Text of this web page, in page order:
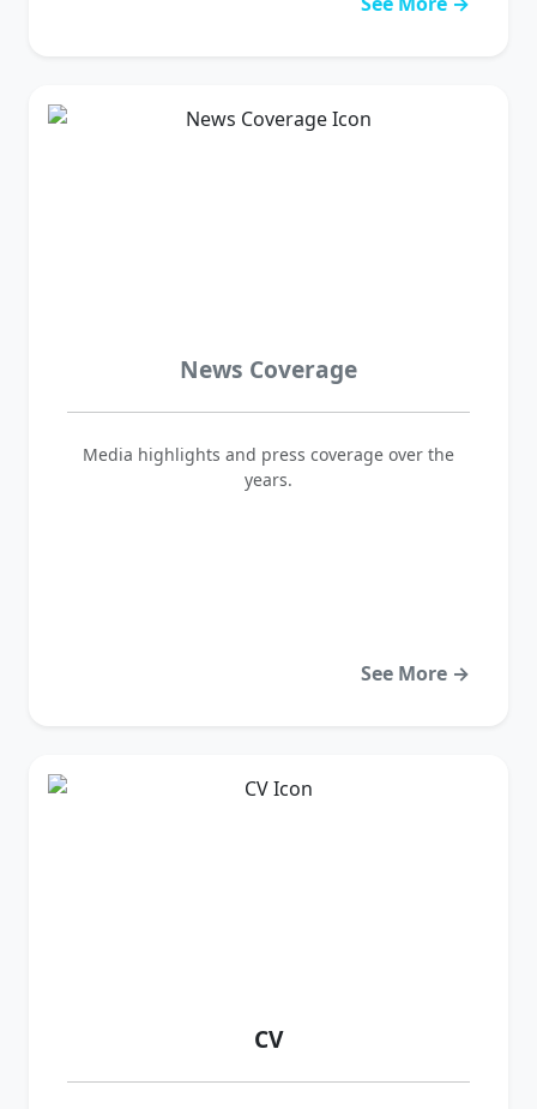
News Coverage
Media highlights and press coverage over the
years.
See More →
CV